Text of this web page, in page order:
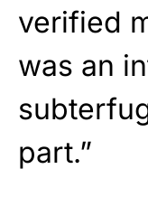
verified
was an
part.”